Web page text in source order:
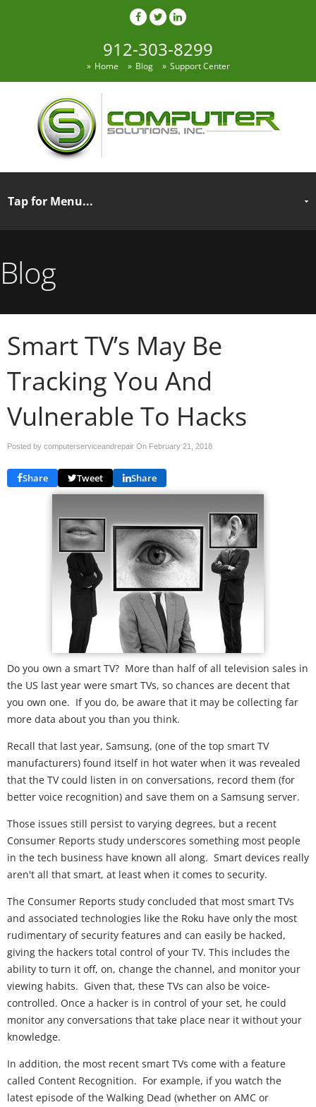
912-303-8299
Home Blog Support Center
Blog
Smart TV’s May Be
Tracking You And
Vulnerable To Hacks
Posted by computerserviceandrepair On February 21, 2018
Share Tweet Share
Do you own a smart TV? More than half of all television sales in
the US last year were smart TVs, so chances are decent that
you own one. If you do, be aware that it may be collecting far
more data about you than you think.
Recall that last year, Samsung, (one of the top smart TV
manufacturers) found itself in hot water when it was revealed
that the TV could listen in on conversations, record them (for
better voice recognition) and save them on a Samsung server.
Those issues still persist to varying degrees, but a recent
Consumer Reports study underscores something most people
in the tech business have known all along. Smart devices really
aren't all that smart, at least when it comes to security.
The Consumer Reports study concluded that most smart TVs
and associated technologies like the Roku have only the most
rudimentary of security features and can easily be hacked,
giving the hackers total control of your TV. This includes the
ability to turn it off, on, change the channel, and monitor your
viewing habits. Given that, these TVs can also be voice-
controlled. Once a hacker is in control of your set, he could
monitor any conversations that take place near it without your
knowledge.
In addition, the most recent smart TVs come with a feature
called Content Recognition. For example, if you watch the
latest episode of the Walking Dead (whether on AMC or